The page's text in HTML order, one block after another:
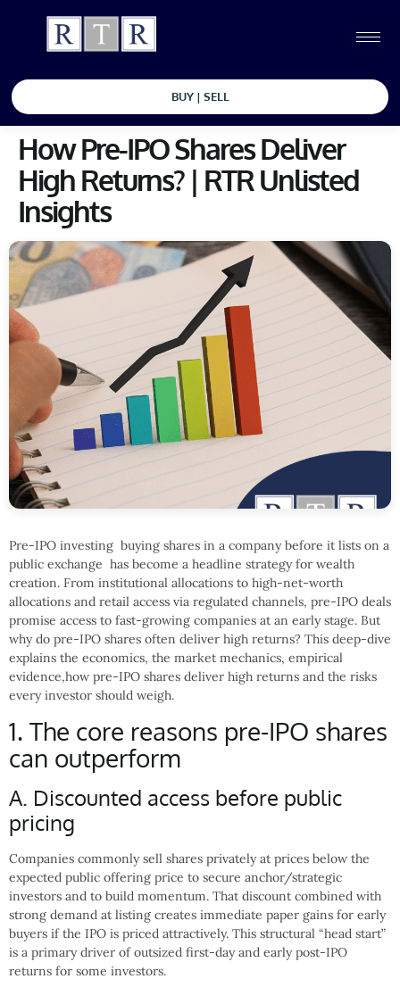
BUY | SELL
How Pre-IPO Shares Deliver
High Returns? | RTR Unlisted
Insights
Pre-IPO investing buying shares in a company before it lists on a
public exchange has become a headline strategy for wealth
creation. From institutional allocations to high-net-worth
allocations and retail access via regulated channels, pre-IPO deals
promise access to fast-growing companies at an early stage. But
why do pre-IPO shares often deliver high returns? This deep-dive
explains the economics, the market mechanics, empirical
evidence,how pre-IPO shares deliver high returns and the risks
every investor should weigh.
1. The core reasons pre-IPO shares
can outperform
A. Discounted access before public
pricing
Companies commonly sell shares privately at prices below the
expected public offering price to secure anchor/strategic
investors and to build momentum. That discount combined with
strong demand at listing creates immediate paper gains for early
buyers if the IPO is priced attractively. This structural “head start”
is a primary driver of outsized first-day and early post-IPO
returns for some investors.